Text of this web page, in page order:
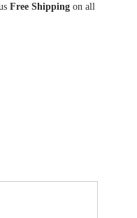
Free Shipping on all